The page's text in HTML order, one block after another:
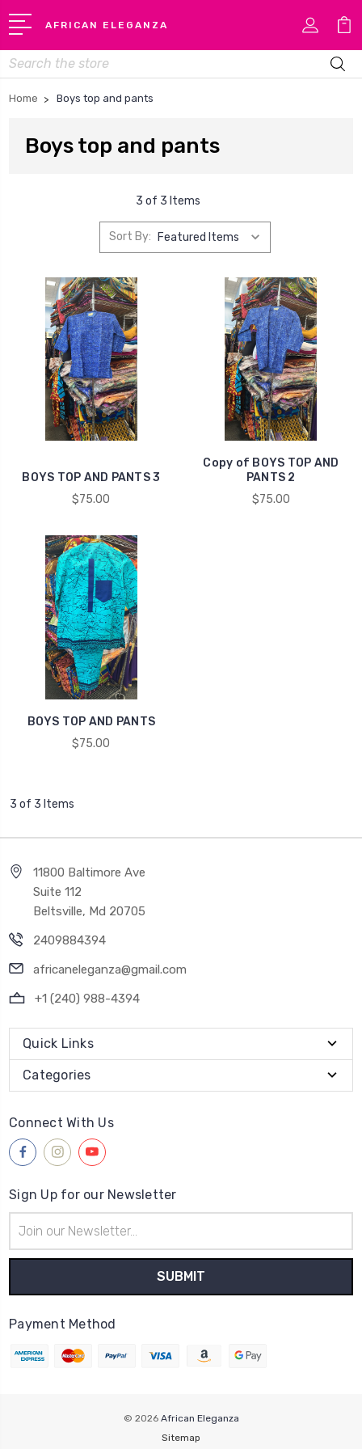
AFRICAN ELEGANZA
Search
Home Boys top and pants
Boys top and pants
3 of 3 Items
Sort By:
BOYS TOP AND PANTS 3
$75.00
Copy of BOYS TOP AND
PANTS 2
$75.00
BOYS TOP AND PANTS
$75.00
3 of 3 Items
11800 Baltimore Ave
Suite 112
Beltsville, Md 20705
2409884394
africaneleganza@gmail.com
+1 (240) 988-4394
Quick Links
Categories
Connect With Us
Sign Up for our Newsletter
Address
Payment Method
© 2026 African Eleganza
Sitemap